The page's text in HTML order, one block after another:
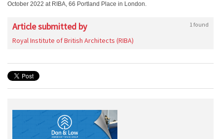
October 2022 at RIBA, 66 Portland Place in London.
Article submitted by 1 found
Royal Institute of British Architects (RIBA)